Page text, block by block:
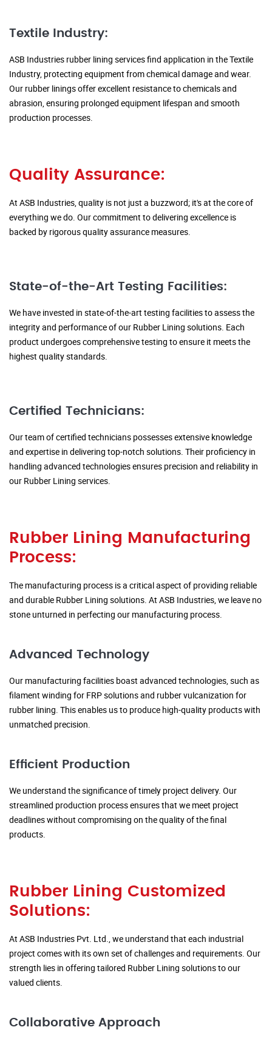
Textile Industry:
ASB Industries rubber lining services find application in the Textile
Industry, protecting equipment from chemical damage and wear.
Our rubber linings offer excellent resistance to chemicals and
abrasion, ensuring prolonged equipment lifespan and smooth
production processes.
Quality Assurance:
At ASB Industries, quality is not just a buzzword; it's at the core of
everything we do. Our commitment to delivering excellence is
backed by rigorous quality assurance measures.
State-of-the-Art Testing Facilities:
We have invested in state-of-the-art testing facilities to assess the
integrity and performance of our Rubber Lining solutions. Each
product undergoes comprehensive testing to ensure it meets the
highest quality standards.
Certified Technicians:
Our team of certified technicians possesses extensive knowledge
and expertise in delivering top-notch solutions. Their proficiency in
handling advanced technologies ensures precision and reliability in
our Rubber Lining services.
Rubber Lining Manufacturing
Process:
The manufacturing process is a critical aspect of providing reliable
and durable Rubber Lining solutions. At ASB Industries, we leave no
stone unturned in perfecting our manufacturing process.
Advanced Technology
Our manufacturing facilities boast advanced technologies, such as
filament winding for FRP solutions and rubber vulcanization for
rubber lining. This enables us to produce high-quality products with
unmatched precision.
Efficient Production
We understand the significance of timely project delivery. Our
streamlined production process ensures that we meet project
deadlines without compromising on the quality of the final
products.
Rubber Lining Customized
Solutions:
At ASB Industries Pvt. Ltd., we understand that each industrial
project comes with its own set of challenges and requirements. Our
strength lies in offering tailored Rubber Lining solutions to our
valued clients.
Collaborative Approach